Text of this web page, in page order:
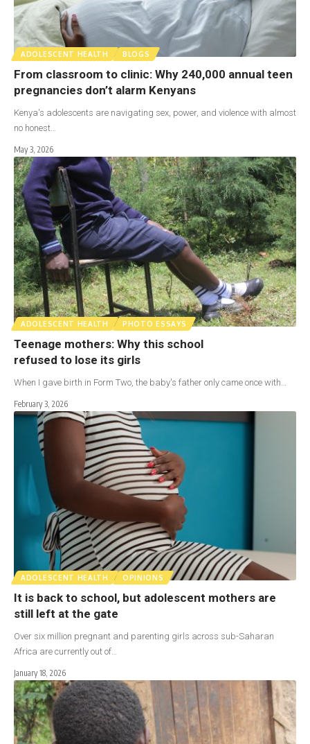
ADOLESCENT HEALTH BLOGS
From classroom to clinic: Why 240,000 annual teen
pregnancies don’t alarm Kenyans
Kenya's adolescents are navigating sex, power, and violence with almost
no honest…
May 3, 2026
ADOLESCENT HEALTH PHOTO ESSAYS
Teenage mothers: Why this school
refused to lose its girls
When I gave birth in Form Two, the baby's father only came once with…
February 3, 2026
ADOLESCENT HEALTH OPINIONS
It is back to school, but adolescent mothers are
still left at the gate
Over six million pregnant and parenting girls across sub-Saharan
Africa are currently out of…
January 18, 2026